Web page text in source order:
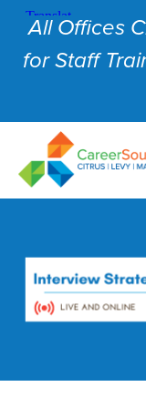
All Offices
for Staff